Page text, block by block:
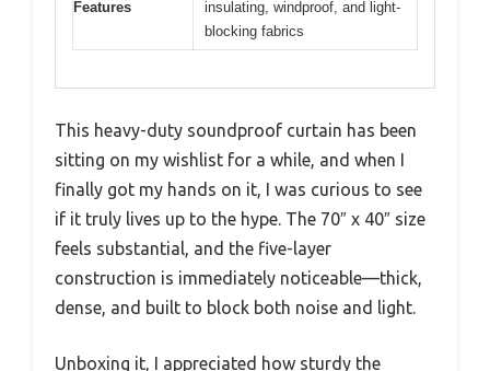
Features
insulating, windproof, and light-
blocking fabrics
This heavy-duty soundproof curtain has been
sitting on my wishlist for a while, and when I
finally got my hands on it, I was curious to see
if it truly lives up to the hype. The 70″ x 40″ size
feels substantial, and the five-layer
construction is immediately noticeable—thick,
dense, and built to block both noise and light.
Unboxing it, I appreciated how sturdy the